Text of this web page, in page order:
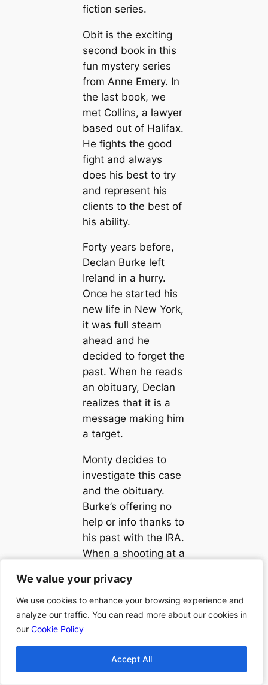
We value your privacy
We use cookies to enhance your browsing experience and
analyze our traffic. You can read more about our cookies in
our Cookie Policy
Accept All
We value your privacy
We use cookies to enhance your browsing experience and
analyze our traffic. You can read more about our cookies in
our Cookie Policy
Accept All
fiction series.
Obit is the exciting
second book in this
fun mystery series
from Anne Emery. In
the last book, we
met Collins, a lawyer
based out of Halifax.
He fights the good
fight and always
does his best to try
and represent his
clients to the best of
his ability.
Forty years before,
Declan Burke left
Ireland in a hurry.
Once he started his
new life in New York,
it was full steam
ahead and he
decided to forget the
past. When he reads
an obituary, Declan
realizes that it is a
message making him
a target.
Monty decides to
investigate this case
and the obituary.
Burke’s offering no
help or info thanks to
his past with the IRA.
When a shooting at a
occurs, Burke may
be more involved in
this than the lawyer
would like to believe.
When a body is
discovered in